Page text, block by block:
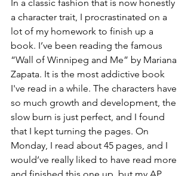
In a classic fashion that is now honestly
a character trait, I procrastinated on a
lot of my homework to finish up a
book. I’ve been reading the famous
“Wall of Winnipeg and Me” by Mariana
Zapata. It is the most addictive book
I've read in a while. The characters have
so much growth and development, the
slow burn is just perfect, and I found
that I kept turning the pages. On
Monday, I read about 45 pages, and I
would’ve really liked to have read more